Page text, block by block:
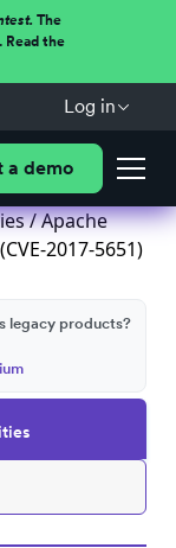
The
the
Log in
a demo
/ Apache
2017-5651)
legacy products?